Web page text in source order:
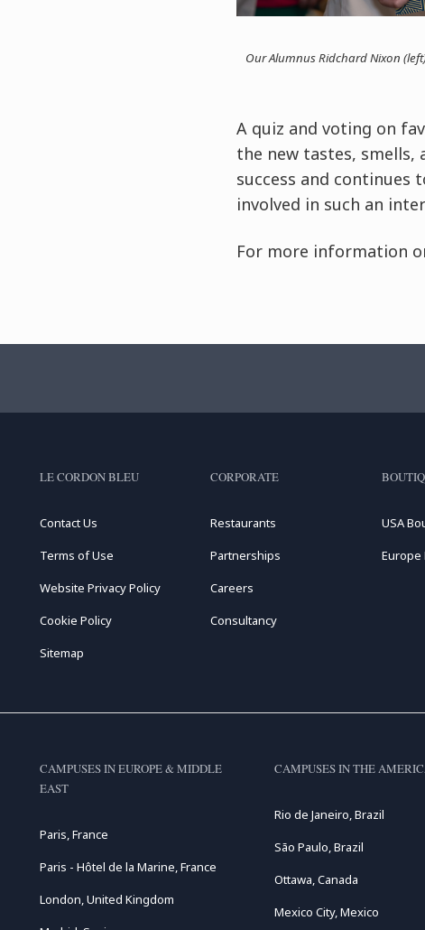
Our Alumnus Ridchard Nixon
A quiz and voting on
the new tastes, smells,
success and continues
involved in such an
For more information
LE CORDON BLEU
Contact Us
Terms of Use
Website Privacy Policy
Cookie Policy
Sitemap
CORPORATE
Restaurants
Partnerships
Careers
Consultancy
USA
Europe
CAMPUSES IN EUROPE & MIDDLE
EAST
Paris, France
Paris - Hôtel de la Marine, France
London, United Kingdom
CAMPUSES IN THE
Rio de Janeiro, Brazil
São Paulo, Brazil
Ottawa, Canada
Mexico City, Mexico